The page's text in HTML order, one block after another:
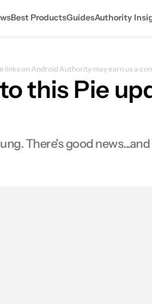
Best ProductsGuidesAuthority
links on Android Authority may earn us a
this Pie
There's good